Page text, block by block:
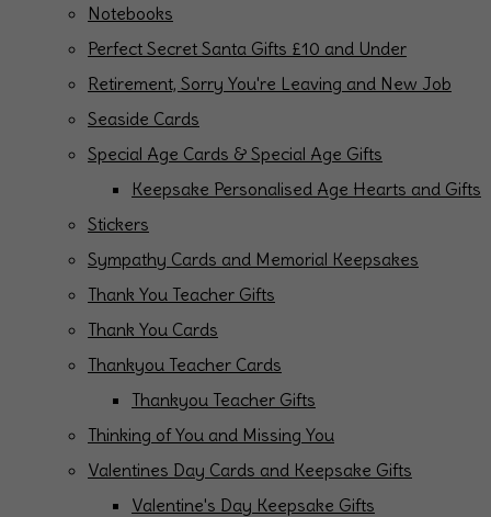
Notebooks
Perfect Secret Santa Gifts £10 and Under
Retirement, Sorry You're Leaving and New Job
Seaside Cards
Special Age Cards & Special Age Gifts
Keepsake Personalised Age Hearts and Gifts
Stickers
Sympathy Cards and Memorial Keepsakes
Thank You Teacher Gifts
Thank You Cards
Thankyou Teacher Cards
Thankyou Teacher Gifts
Thinking of You and Missing You
Valentines Day Cards and Keepsake Gifts
Valentine's Day Keepsake Gifts